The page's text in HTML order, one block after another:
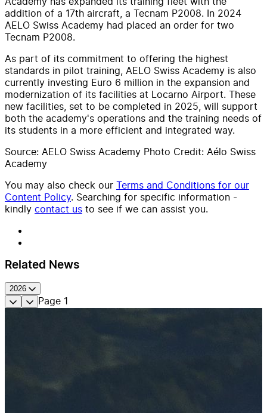
addition of a 17th aircraft, a Tecnam P2008. In 2024
AELO Swiss Academy had placed an order for two
Tecnam P2008.
As part of its commitment to offering the highest
standards in pilot training, AELO Swiss Academy is also
currently investing Euro 6 million in the expansion and
modernization of its facilities at Locarno Airport. These
new facilities, set to be completed in 2025, will support
both the academy's operations and the training needs of
its students in a more efficient and integrated way.
Source: AELO Swiss Academy Photo Credit: Aélo Swiss
Academy
You may also check our Terms and Conditions for our
Content Policy. Searching for specific information -
kindly contact us to see if we can assist you.
Related News
2026
Page 1